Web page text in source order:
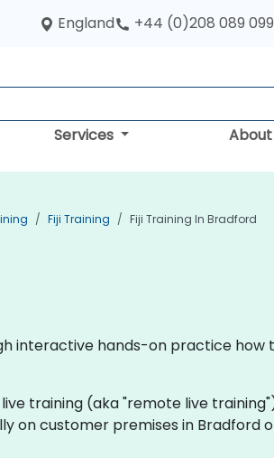
England +44 (0)208 089
Services About
Fiji Training Fiji Training In Bradford
interactive hands-on practice how
training (aka "remote live
on customer premises in Bradford